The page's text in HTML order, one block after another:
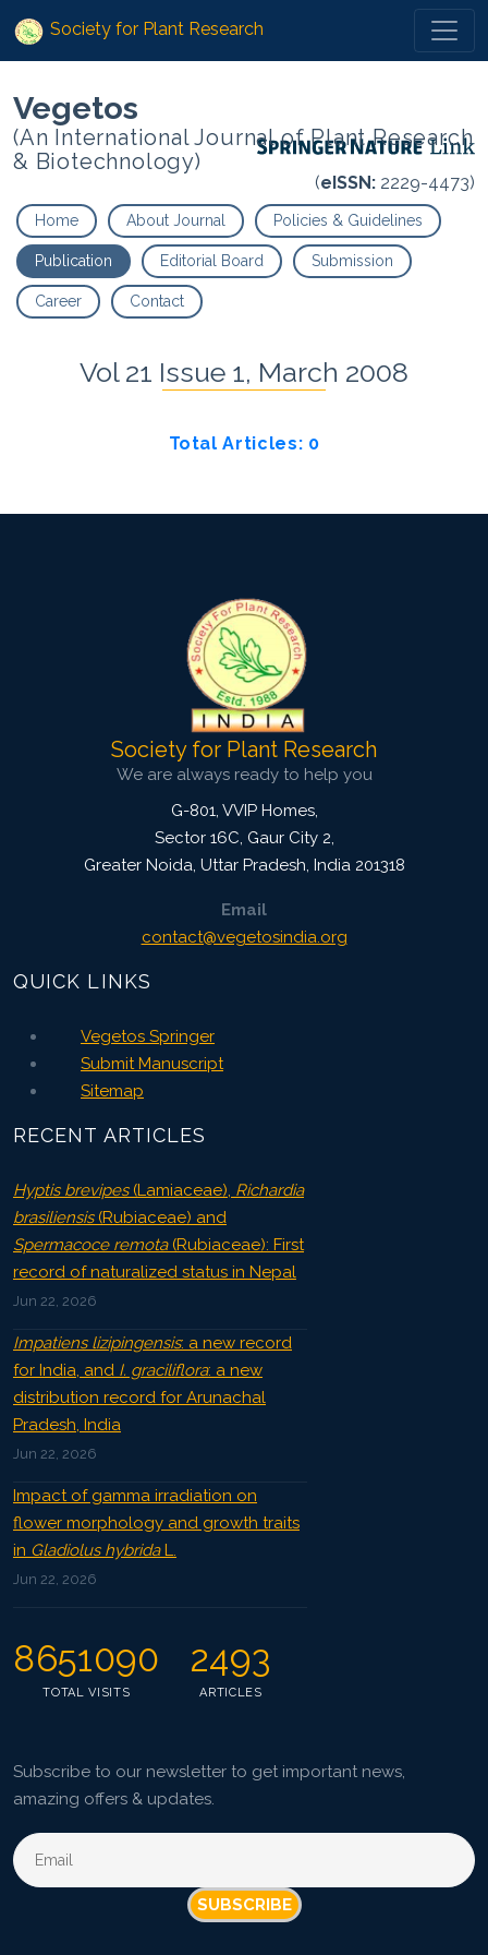
Society for Plant Research
Vegetos
(An International Journal of Plant Research
& Biotechnology)
(eISSN: 2229-4473)
Home About Journal Policies & Guidelines
Publication Editorial Board Submission
Career Contact
Vol 21 Issue 1, March 2008
Total Articles: 0
Society for Plant Research
We are always ready to help you
G-801, VVIP Homes,
Sector 16C, Gaur City 2,
Greater Noida, Uttar Pradesh, India 201318
Email
contact@vegetosindia.org
QUICK LINKS
Vegetos Springer
Submit Manuscript
Sitemap
RECENT ARTICLES
Hyptis brevipes(Lamiaceae), Richardia
brasiliensis(Rubiaceae) and
Spermacoce remota(Rubiaceae): First
record of naturalized status in Nepal
Jun 22, 2026
Impatiens lizipingensis: a new record
for India, and I. graciliflora: a new
distribution record for Arunachal
Pradesh, India
Jun 22, 2026
Impact of gamma irradiation on
flower morphology and growth traits
in Gladiolus hybridaL.
Jun 22, 2026
8651090
TOTAL VISITS
2493
ARTICLES
Subscribe to our newsletter to get important news,
amazing offers & updates.
SUBSCRIBE